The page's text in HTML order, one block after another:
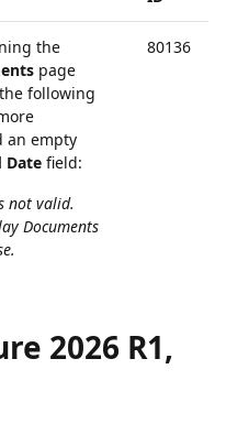
the
page
following
an empty
Date field:
not valid.
Documents
80136
2026 R1,